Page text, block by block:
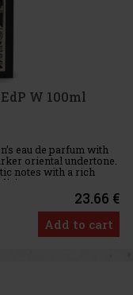
W 100ml
eau de parfum with
oriental undertone.
notes with a rich
incense,
23.66 €
Add to cart